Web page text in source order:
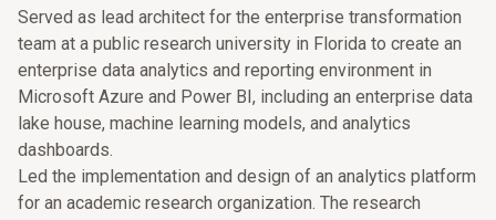
Served as lead architect for the enterprise transformation
team at a public research university in Florida to create an
enterprise data analytics and reporting environment in
Microsoft Azure and Power BI, including an enterprise data
lake house, machine learning models, and analytics
dashboards.
Led the implementation and design of an analytics platform
for an academic research organization. The research